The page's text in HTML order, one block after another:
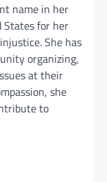
name in her
States for her
She has
organizing,
at their
she
to